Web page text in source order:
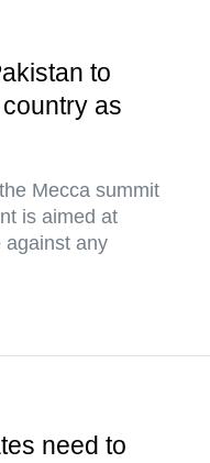
to
as
Mecca summit
is aimed at
against any
need to